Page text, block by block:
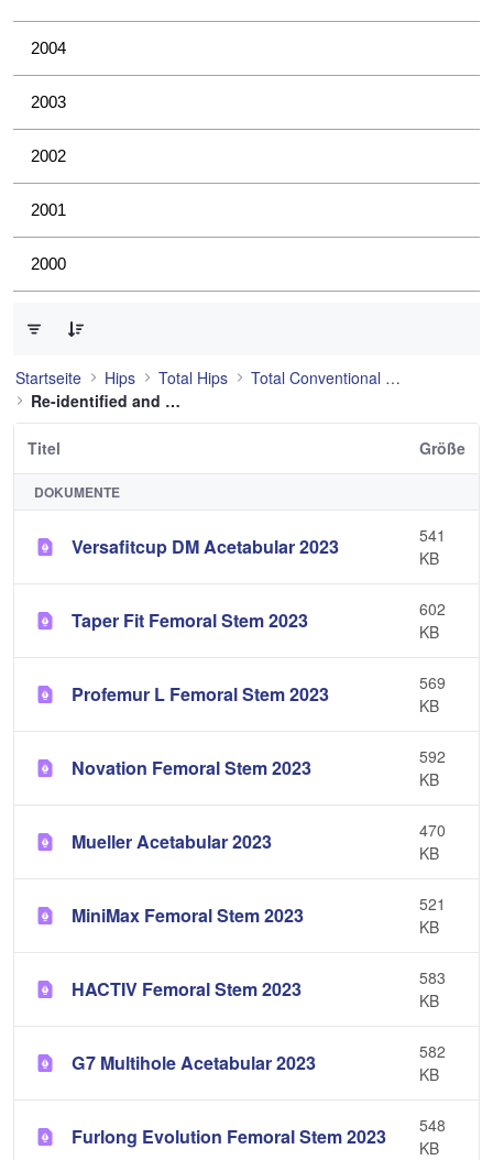
2004
2003
2002
2001
2000
Startseite Hips Total Hips
Total Conventional Hip
Re-identified and still used
Titel Größe
DOKUMENTE
Versafitcup DM Acetabular 2023
541
KB
Taper Fit Femoral Stem 2023
602
KB
Profemur L Femoral Stem 2023
569
KB
Novation Femoral Stem 2023
592
KB
Mueller Acetabular 2023
470
KB
MiniMax Femoral Stem 2023
521
KB
HACTIV Femoral Stem 2023
583
KB
G7 Multihole Acetabular 2023
582
KB
Furlong Evolution Femoral Stem 2023
548
KB